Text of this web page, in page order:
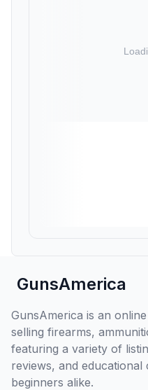
GunsAmerica
GunsAmerica is an
selling firearms,
featuring a variety of
reviews, and
beginners alike.